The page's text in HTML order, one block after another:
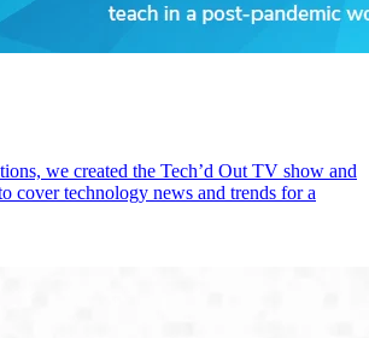
we created the Tech’d Out TV show and
cover technology news and trends for a